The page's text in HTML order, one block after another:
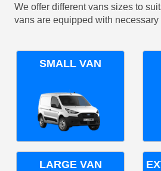
We offer different vans sizes to
vans are equipped with
SMALL VAN
LARGE VAN